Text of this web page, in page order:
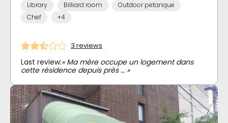
Library Billiard room
Outdoor petanque
Chef
+4
3 reviews
Last review:« Ma mère occupe un logement dans
cette résidence depuis près … »